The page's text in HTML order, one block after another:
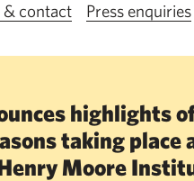
contact Press enquiries
highlights
taking place
Moore